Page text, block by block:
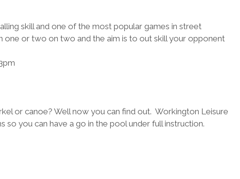
skill and one of the most popular games in street
one or two on two and the aim is to out skill your opponent
or canoe? Well now you can find out.  Workington Leisure
so you can have a go in the pool under full instruction.